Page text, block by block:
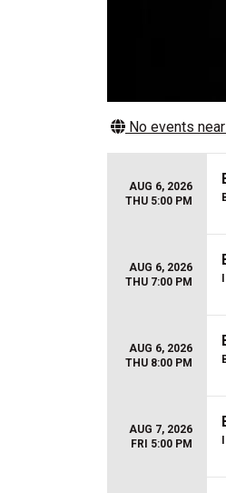
No events near
AUG 6, 2026
THU 5:00 PM
AUG 6, 2026
THU 7:00 PM
AUG 6, 2026
THU 8:00 PM
AUG 7, 2026
FRI 5:00 PM